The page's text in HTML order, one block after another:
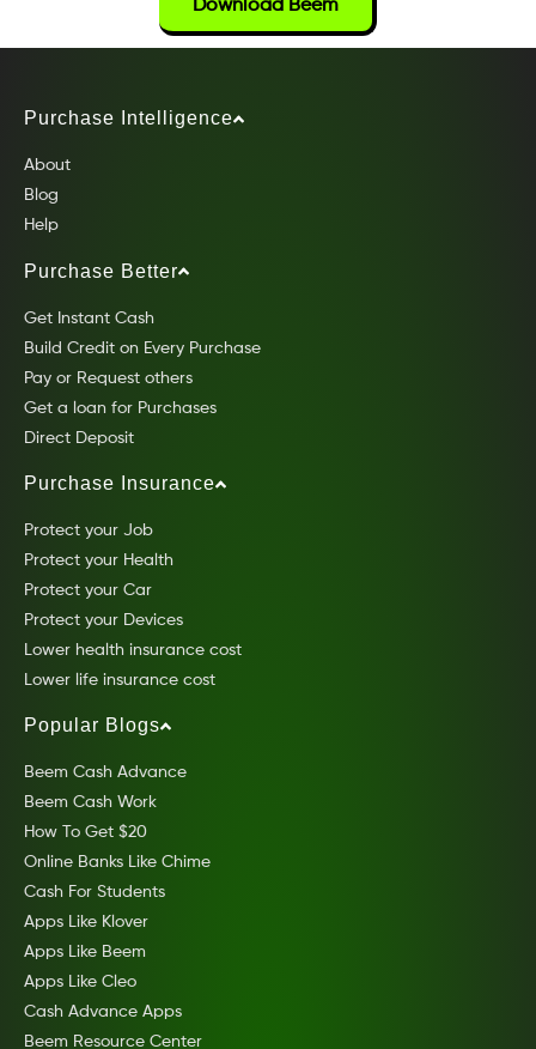
Download Beem
Purchase Intelligence
About
Blog
Help
Purchase Better
Get Instant Cash
Build Credit on Every Purchase
Pay or Request others
Get a loan for Purchases
Direct Deposit
Purchase Insurance
Protect your Job
Protect your Health
Protect your Car
Protect your Devices
Lower health insurance cost
Lower life insurance cost
Popular Blogs
Beem Cash Advance
Beem Cash Work
How To Get $20
Online Banks Like Chime
Cash For Students
Apps Like Klover
Apps Like Beem
Apps Like Cleo
Cash Advance Apps
Beem Resource Center